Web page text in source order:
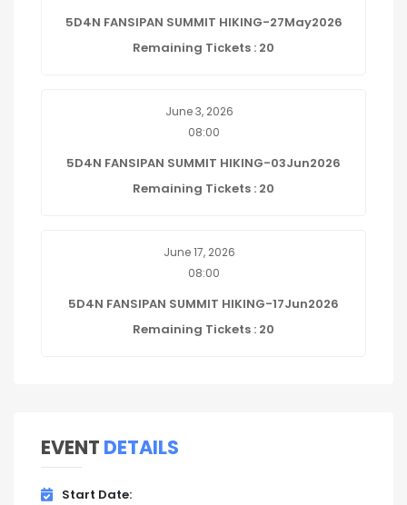
5D4N FANSIPAN SUMMIT HIKING-27May2026
Remaining Tickets : 20
June 3, 2026
08:00
5D4N FANSIPAN SUMMIT HIKING-03Jun2026
Remaining Tickets : 20
June 17, 2026
08:00
5D4N FANSIPAN SUMMIT HIKING-17Jun2026
Remaining Tickets : 20
EVENT DETAILS
Start Date